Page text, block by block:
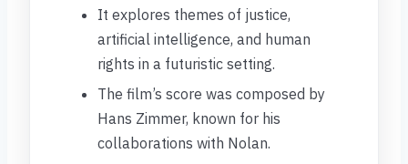
It explores themes of justice,
artificial intelligence, and human
rights in a futuristic setting.
The film’s score was composed by
Hans Zimmer, known for his
collaborations with Nolan.